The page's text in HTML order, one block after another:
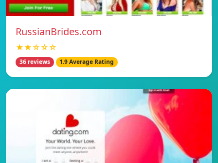
RussianBrides.com
★★☆☆☆
36 reviews 1.9 Average Rating